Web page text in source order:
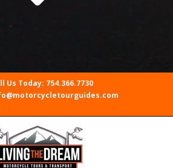
Us Today: 754.366.7730